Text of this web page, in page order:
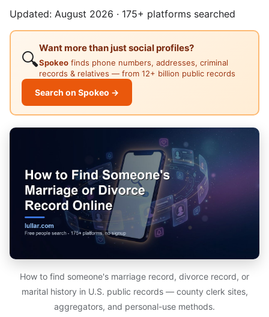
Updated: August 2026 · 175+ platforms searched
🔍
Want more than just social profiles?
Spokeo finds phone numbers, addresses, criminal
records & relatives — from 12+ billion public records
Search on Spokeo →
How to find someone's marriage record, divorce record, or
marital history in U.S. public records — county clerk sites,
aggregators, and personal-use methods.